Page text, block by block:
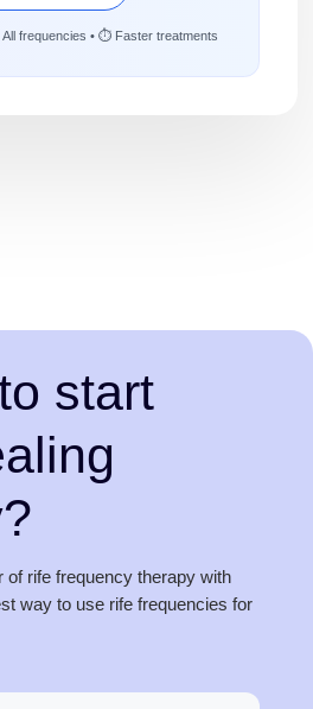
All frequencies • ⏱️ Faster treatments
start
of rife frequency therapy with
way to use rife frequencies for